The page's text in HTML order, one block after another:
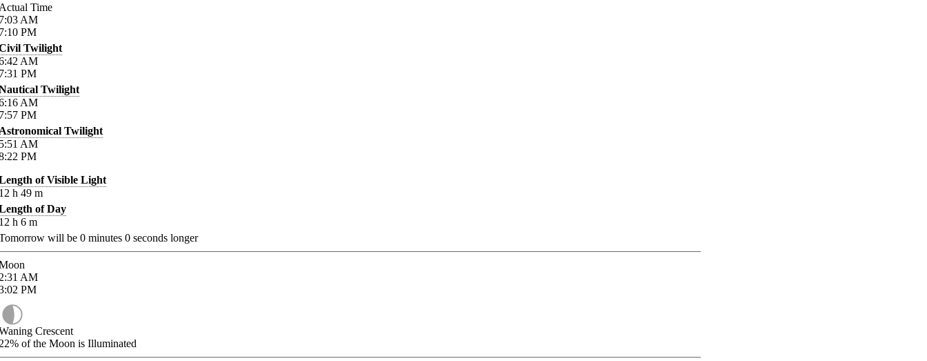
Time
AM
PM
Twilight
AM
PM
Twilight
AM
PM
Twilight
AM
PM
of Visible Light
h 49 m
of Day
h 6 m
will be 0 minutes 0 seconds longer
AM
PM
Crescent
of the Moon is Illuminated